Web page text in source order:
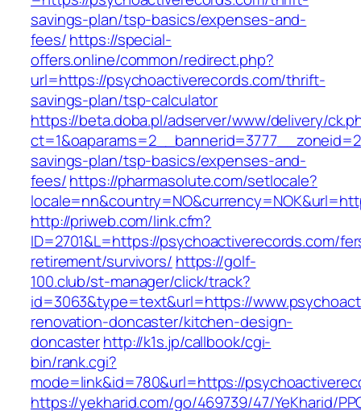
savings-plan/tsp-basics/expenses-and-
fees/https://special-
offers.online/common/redirect.php?
url=https://psychoactiverecords.com/thrift-
savings-plan/tsp-calculator
https://beta.doba.pl/adserver/www/delivery/
savings-plan/tsp-basics/expenses-and-
fees/https://pharmasolute.com/setlocale?
http://priweb.com/link.cfm?
ID=2701&L=https://psychoactiverecords.com/
retirement/survivors/ https://golf-
100.club/st-manager/click/track?
id=3063&type=text&url=https://
renovation-doncaster/kitchen-design-
doncasterhttp://k1s.jp/callbook/cgi-
bin/rank.cgi?
mode=link&id=780&url=https://
https://yekharid.com/go/469739/47/YeKharid/